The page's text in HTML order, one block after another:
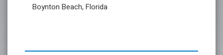
Boynton Beach, Florida